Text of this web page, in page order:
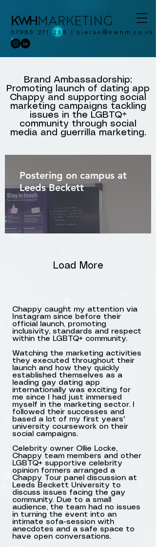
07985 271 238 kieran@kwhm.co.uk
Brand Ambassadorship:
Promoting launch of dating app
Chappy and supporting social
marketing campaigns tackling
issues in the LGBTQ+
community through social
media and guerrilla marketing.
Postering on campus at
Leeds Beckett
Promoting the Mr. Right
vs. Mr. Right Now
campaign by the
Rainbow Bridge in Leeds,
Lower Briggate
Rooftop shot using
chappy
Load More
Chappy caught my attention via
Instagram since before their
official launch, promoting
inclusivity, standards and respect
within the LGBTQ+ community.
Watching the marketing activities
they executed throughout their
launch and how they quickly
established themselves as a
leading gay dating app
internationally was exciting for
me since I had just immersed
myself in the marketing sector. I
followed their successes and
based a lot of my first years'
university coursework on their
social campaigns.
Celebrity owner Ollie Locke,
Chappy team members and other
LGBTQ+ supportive celebrity
opinion formers arranged a
Chappy Tour panel discussion at
Leeds Beckett University to
discuss issues facing the gay
community. Due to a small
audience, the team had no issues
in turning the event into an
intimate sofa-session with
anecdotes and a safe space to
have open conversations.